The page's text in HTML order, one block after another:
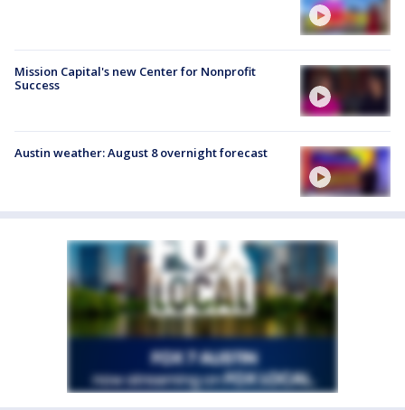
Mission Capital's new Center for Nonprofit
Success
Austin weather: August 8 overnight forecast